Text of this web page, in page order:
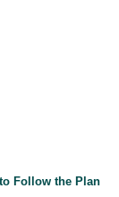
Follow the Plan